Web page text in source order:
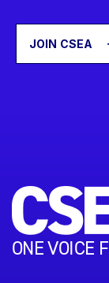
JOIN CSEA
ONE VOICE